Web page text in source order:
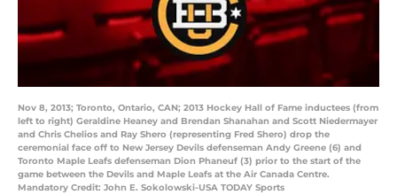
Nov 8, 2013; Toronto, Ontario, CAN; 2013 Hockey Hall of Fame inductees (from
left to right) Geraldine Heaney and Brendan Shanahan and Scott Niedermayer
and Chris Chelios and Ray Shero (representing Fred Shero) drop the
ceremonial face off to New Jersey Devils defenseman Andy Greene (6) and
Toronto Maple Leafs defenseman Dion Phaneuf (3) prior to the start of the
game between the Devils and Maple Leafs at the Air Canada Centre.
Mandatory Credit: John E. Sokolowski-USA TODAY Sports